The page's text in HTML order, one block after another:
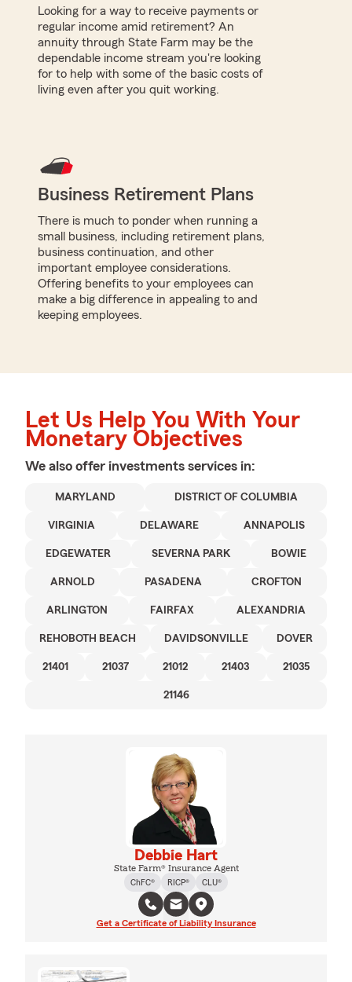
Looking for a way to receive payments or
regular income amid retirement? An
annuity through State Farm may be the
dependable income stream you're looking
for to help with some of the basic costs of
living even after you quit working.
Business Retirement Plans
There is much to ponder when running a
small business, including retirement plans,
business continuation, and other
important employee considerations.
Offering benefits to your employees can
make a big difference in appealing to and
keeping employees.
Let Us Help You With Your
Monetary Objectives
We also offer investments services in:
MARYLAND DISTRICT OF COLUMBIA
VIRGINIA DELAWARE ANNAPOLIS
EDGEWATER SEVERNA PARK BOWIE
ARNOLD PASADENA CROFTON
ARLINGTON FAIRFAX ALEXANDRIA
REHOBOTH BEACH DAVIDSONVILLE DOVER
21401 21037 21012 21403 21035
21146
Debbie Hart
State Farm® Insurance Agent
ChFC®
RICP® CLU®
Get a Certificate of Liability Insurance